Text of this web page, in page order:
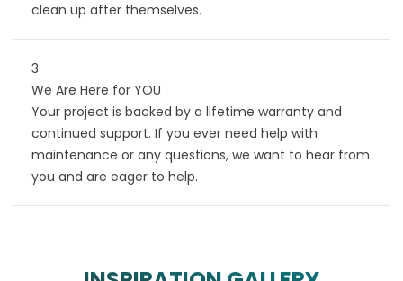
clean up after themselves.
3
We Are Here for YOU
Your project is backed by a lifetime warranty and
continued support. If you ever need help with
maintenance or any questions, we want to hear from
you and are eager to help.